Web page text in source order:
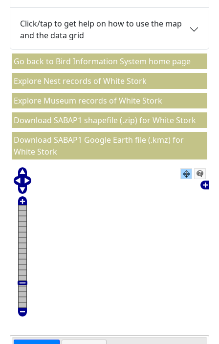
Click/tap to get help on how to use the map
and the data grid
Go back to Bird Information System home page
Explore Nest records of White Stork
Explore Museum records of White Stork
Download SABAP1 shapefile (.zip) for White Stork
Download SABAP1 Google Earth file (.kmz) for
White Stork